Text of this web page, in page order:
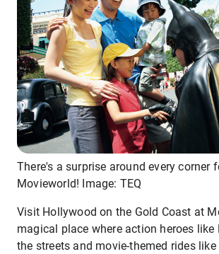
There's a surprise around every corner
Movieworld! Image: TEQ
Visit Hollywood on the Gold Coast at
magical place where action heroes
the streets and movie-themed rides